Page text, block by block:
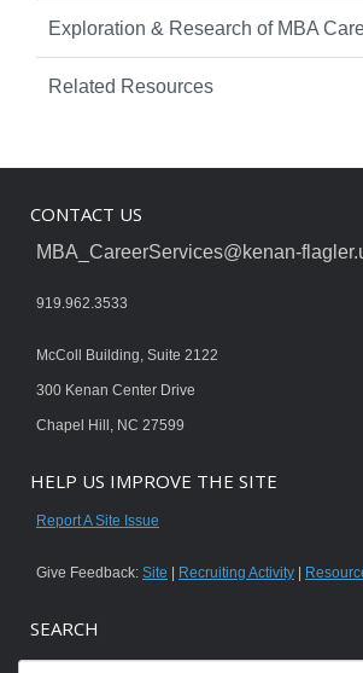
Exploration & Research of MBA
Related Resources
CONTACT US
MBA_CareerServices@kenan-
919.962.3533
McColl Building, Suite 2122
300 Kenan Center Drive
Chapel Hill, NC 27599
HELP US IMPROVE THE SITE
Report A Site Issue
Give Feedback: Site Recruiting Activity
SEARCH